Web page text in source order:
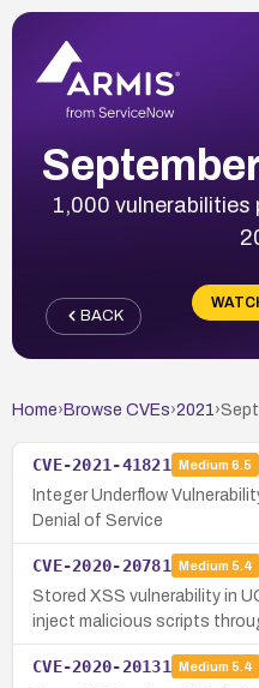
1,000 vulnerabilities
BACK
Home› Browse CVEs›2021 ›
CVE-2021-41821 Medium 6.5
Integer Underflow
Denial of Service
CVE-2020-20781 Medium 5.4
Stored XSS vulnerability in
inject malicious scripts
CVE-2020-20131 Medium 5.4